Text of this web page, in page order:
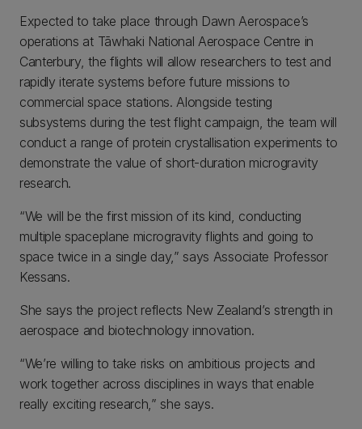
Expected to take place through Dawn Aerospace’s
operations at Tāwhaki National Aerospace Centre in
Canterbury, the flights will allow researchers to test and
rapidly iterate systems before future missions to
commercial space stations. Alongside testing
subsystems during the test flight campaign, the team will
conduct a range of protein crystallisation experiments to
demonstrate the value of short-duration microgravity
research.
“We will be the first mission of its kind, conducting
multiple spaceplane microgravity flights and going to
space twice in a single day,” says Associate Professor
Kessans.
She says the project reflects New Zealand’s strength in
aerospace and biotechnology innovation.
“We’re willing to take risks on ambitious projects and
work together across disciplines in ways that enable
really exciting research,” she says.